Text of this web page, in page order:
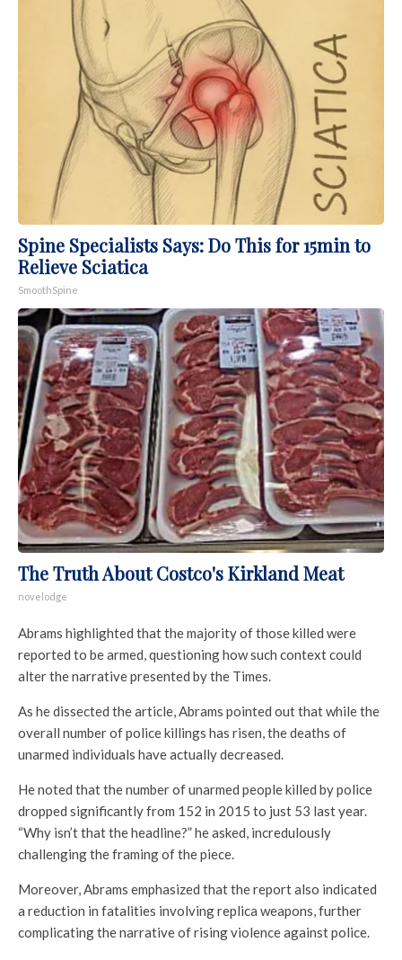
Spine Specialists Says: Do This for 15min to
Relieve Sciatica
SmoothSpine
The Truth About Costco's Kirkland Meat
novelodge
Abrams highlighted that the majority of those killed were
reported to be armed, questioning how such context could
alter the narrative presented by the Times.
As he dissected the article, Abrams pointed out that while the
overall number of police killings has risen, the deaths of
unarmed individuals have actually decreased.
He noted that the number of unarmed people killed by police
dropped significantly from 152 in 2015 to just 53 last year.
“Why isn’t that the headline?” he asked, incredulously
challenging the framing of the piece.
Moreover, Abrams emphasized that the report also indicated
a reduction in fatalities involving replica weapons, further
complicating the narrative of rising violence against police.